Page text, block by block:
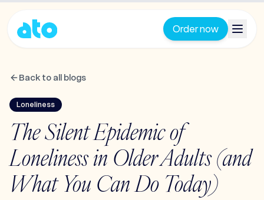
Order now
Back to all blogs
Loneliness
The Silent Epidemic of
Loneliness in Older Adults (and
What You Can Do Today)